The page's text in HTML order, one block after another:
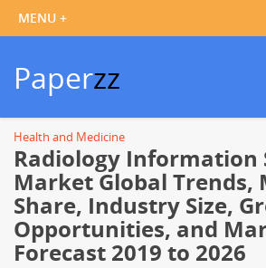
Paperzz
Health and Medicine
Radiology Information
Market Global Trends,
Share, Industry Size,
Opportunities, and
Forecast 2019 to 2026